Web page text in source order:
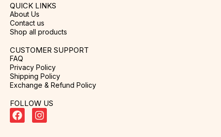
QUICK LINKS
About Us
Contact us
Shop all products
CUSTOMER SUPPORT
FAQ
Privacy Policy
Shipping Policy
Exchange & Refund Policy
FOLLOW US